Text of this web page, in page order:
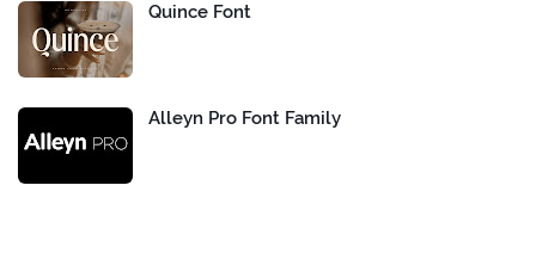
Quince Font
Alleyn Pro Font Family